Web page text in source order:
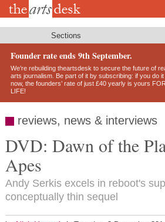
Skip
Sections
Founder rate ends 9th September.
We’re rebuilding theartsdesk to secure the future of
arts journalism. Be part of it by subscribing: if you do it
now, the founders’ rate of just £40 yearly is yours FOR
LIFE!
reviews, news & interviews
DVD: Dawn of the
Apes
Andy Serkis excels in reboot's
conceptually thin sequel